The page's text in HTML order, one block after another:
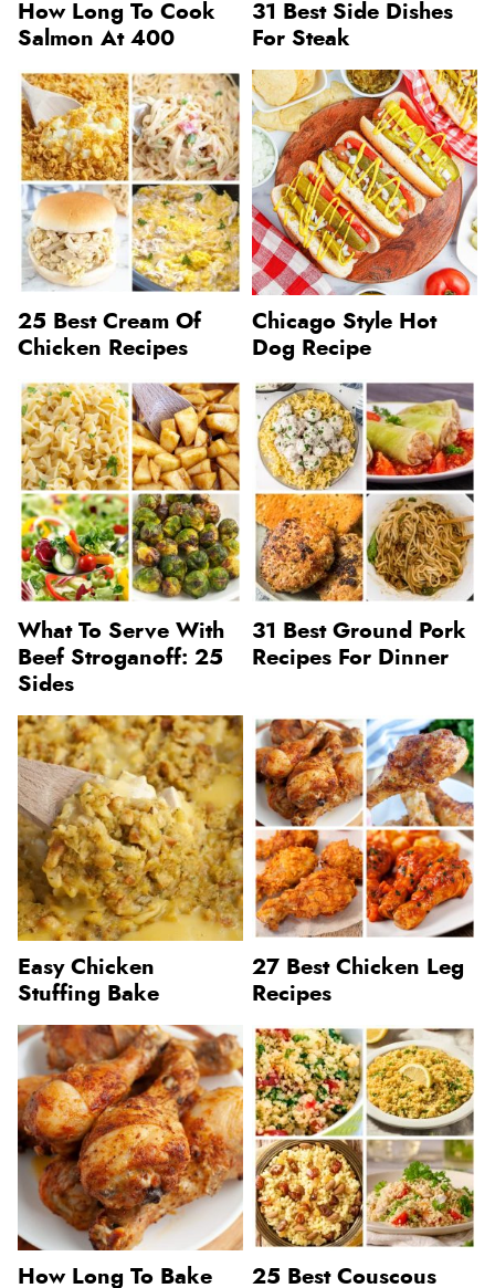
How Long To Cook
Salmon At 400
31 Best Side Dishes
For Steak
25 Best Cream Of
Chicken Recipes
Chicago Style Hot
Dog Recipe
What To Serve With
Beef Stroganoff: 25
Sides
31 Best Ground Pork
Recipes For Dinner
Easy Chicken
Stuffing Bake
27 Best Chicken Leg
Recipes
How Long To Bake
25 Best Couscous